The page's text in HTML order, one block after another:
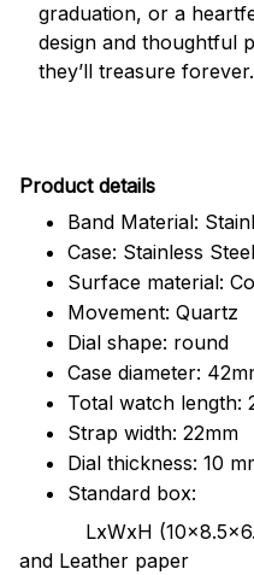
graduation, or a
design and thoughtful
they’ll treasure forever.
Product details
Band Material:
Case: Stainless Steel
Surface material:
Movement: Quartz
Dial shape: round
Case diameter:
Total watch length:
Strap width: 22mm
Dial thickness: 10
Standard box:
LxWxH
and Leather paper